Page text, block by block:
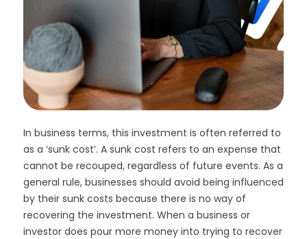
In business terms, this investment is often referred to
as a ‘sunk cost’. A sunk cost refers to an expense that
cannot be recouped, regardless of future events. As a
general rule, businesses should avoid being influenced
by their sunk costs because there is no way of
recovering the investment. When a business or
investor does pour more money into trying to recover